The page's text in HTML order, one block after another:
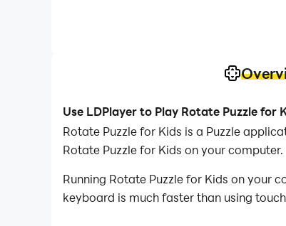
Use LDPlayer to Play Rotate Puzzle for
Rotate Puzzle for Kids is a Puzzle
Rotate Puzzle for Kids on your computer.
Running Rotate Puzzle for Kids on your
keyboard is much faster than using